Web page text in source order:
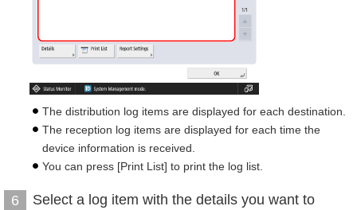
The distribution log items are displayed for each destination.
The reception log items are displayed for each time the
device information is received.
You can press [Print List] to print the log list.
6
Select a log item with the details you want to